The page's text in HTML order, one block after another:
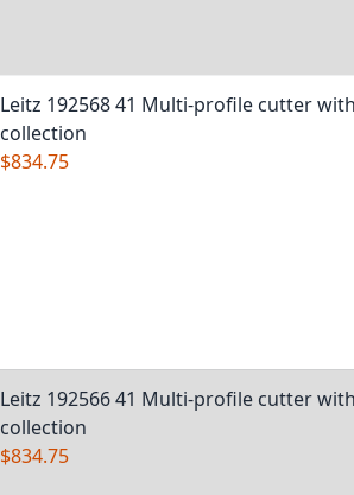
Leitz 192568 41 Multi-profile cutter
collection
$834.75
Leitz 192566 41 Multi-profile cutter
collection
$834.75